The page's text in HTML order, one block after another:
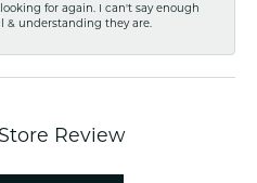
for again. I can't say enough
& understanding they are.
Review